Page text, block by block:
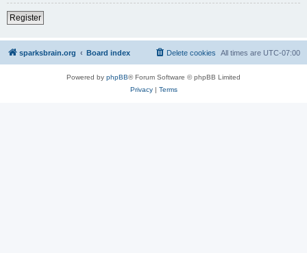
Register
sparksbrain.org Board index All times are UTC-07:00
Delete cookies
Powered by phpBB® Forum Software © phpBB Limited
Privacy| Terms